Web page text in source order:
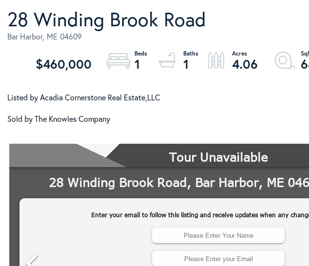
28 Winding Brook Road
Bar Harbor, ME 04609
$460,000 1 1 4.06
Listed by Acadia Cornerstone Real Estate,LLC
Sold by The Knowles Company